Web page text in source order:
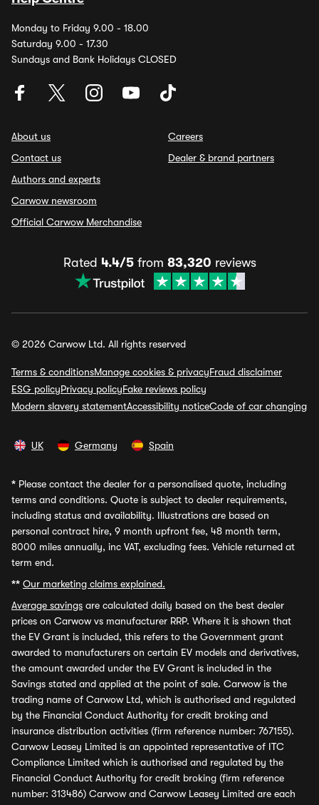
Monday to Friday 9.00 - 18.00
Saturday 9.00 - 17.30
Sundays and Bank Holidays CLOSED
About us
Contact us
Authors and experts
Carwow newsroom
Official Carwow Merchandise
Careers
Dealer & brand partners
Rated 4.4/5from 83,320 reviews
© 2026 Carwow Ltd. All rights reserved
Terms & conditionsManage cookies & privacyFraud disclaimer
ESG policyPrivacy policyFake reviews policy
Modern slavery statementAccessibility noticeCode of car changing
UK Germany Spain
* Please contact the dealer for a personalised quote, including
terms and conditions. Quote is subject to dealer requirements,
including status and availability. Illustrations are based on
personal contract hire, 9 month upfront fee, 48 month term,
8000 miles annually, inc VAT, excluding fees. Vehicle returned at
term end.
** Our marketing claims explained.
Average savings are calculated daily based on the best dealer
prices on Carwow vs manufacturer RRP. Where it is shown that
the EV Grant is included, this refers to the Government grant
awarded to manufacturers on certain EV models and derivatives,
the amount awarded under the EV Grant is included in the
Savings stated and applied at the point of sale. Carwow is the
trading name of Carwow Ltd, which is authorised and regulated
by the Financial Conduct Authority for credit broking and
insurance distribution activities (firm reference number: 767155).
Carwow Leasey Limited is an appointed representative of ITC
Compliance Limited which is authorised and regulated by the
Financial Conduct Authority for credit broking (firm reference
number: 313486) Carwow and Carwow Leasey Limited are each